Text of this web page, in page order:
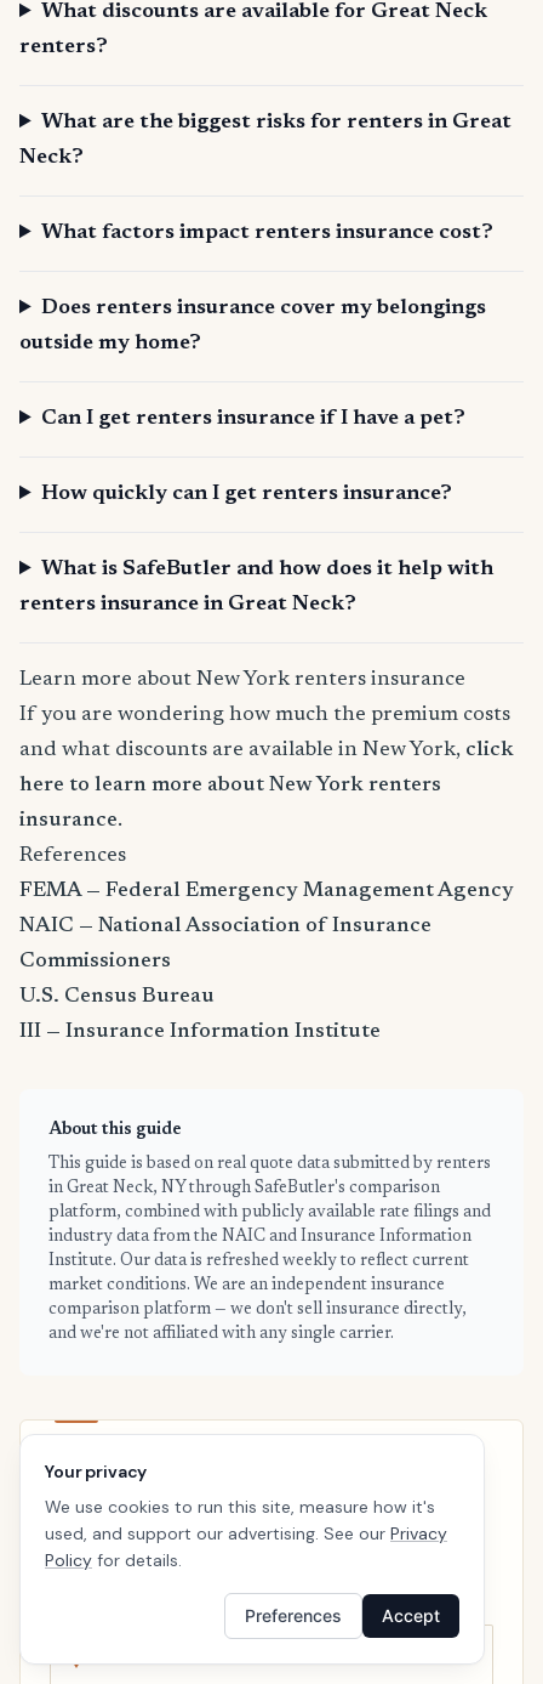
What discounts are available for Great Neck
renters?
What are the biggest risks for renters in Great
Neck?
What factors impact renters insurance cost?
Does renters insurance cover my belongings
outside my home?
Can I get renters insurance if I have a pet?
How quickly can I get renters insurance?
What is SafeButler and how does it help with
renters insurance in Great Neck?
Learn more about New York renters insurance
If you are wondering how much the premium costs
and what discounts are available in New York, click
here to learn more about New York renters
insurance.
References
FEMA — Federal Emergency Management Agency
NAIC — National Association of Insurance
Commissioners
U.S. Census Bureau
III — Insurance Information Institute
About this guide
This guide is based on real quote data submitted by renters
in Great Neck, NY through SafeButler's comparison
platform, combined with publicly available rate filings and
industry data from the NAIC and Insurance Information
Institute. Our data is refreshed weekly to reflect current
market conditions. We are an independent insurance
comparison platform — we don't sell insurance directly,
and we're not affiliated with any single carrier.
GREAT NECK · READY WHEN YOU ARE
See your personalized Great Neck
price
carriers side by side so the right choice is obvious.
Your privacy
We use cookies to run this site, measure how it's
used, and support our advertising. See our Privacy
Policy for details.
Preferences Accept